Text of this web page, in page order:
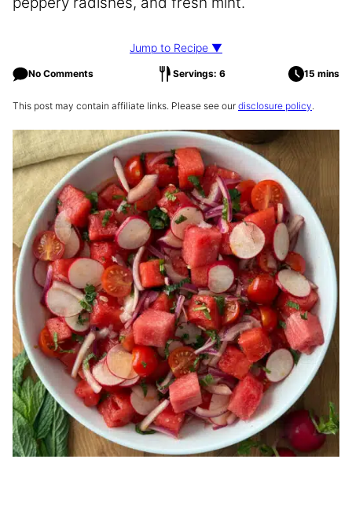
Jump to Recipe ▼
No Comments Servings: 6 15 mins
This post may contain affiliate links. Please see our disclosure policy.